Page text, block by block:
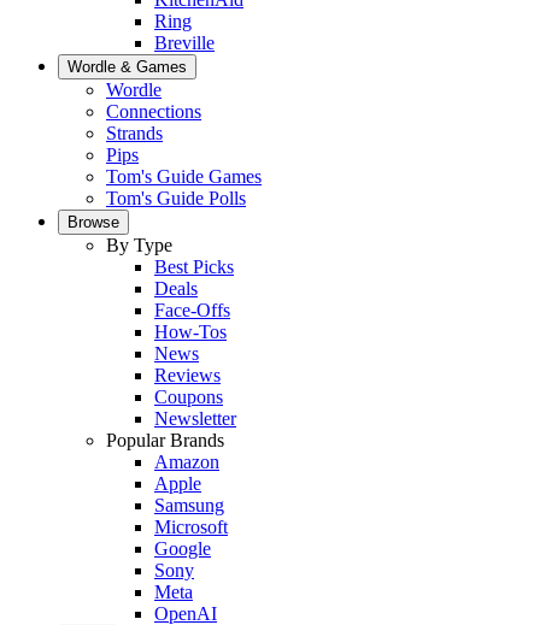
Ring
Breville
Wordle & Games
Wordle
Connections
Strands
Pips
Tom's Guide Games
Tom's Guide Polls
Browse
By Type
Best Picks
Deals
Face-Offs
How-Tos
News
Reviews
Coupons
Newsletter
Popular Brands
Amazon
Apple
Samsung
Microsoft
Google
Sony
Meta
OpenAI